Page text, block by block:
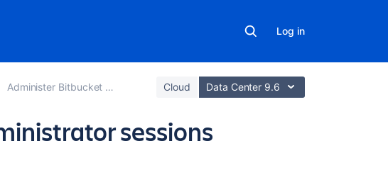
Log in
Administer Bitbucket Data Center Cloud Data Center 9.6
sessions